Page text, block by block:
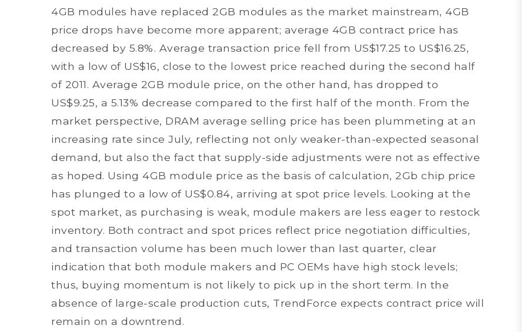
4GB modules have replaced 2GB modules as the market mainstream, 4GB
price drops have become more apparent; average 4GB contract price has
decreased by 5.8%. Average transaction price fell from US$17.25 to US$16.25,
with a low of US$16, close to the lowest price reached during the second half
of 2011. Average 2GB module price, on the other hand, has dropped to
US$9.25, a 5.13% decrease compared to the first half of the month. From the
market perspective, DRAM average selling price has been plummeting at an
increasing rate since July, reflecting not only weaker-than-expected seasonal
demand, but also the fact that supply-side adjustments were not as effective
as hoped. Using 4GB module price as the basis of calculation, 2Gb chip price
has plunged to a low of US$0.84, arriving at spot price levels. Looking at the
spot market, as purchasing is weak, module makers are less eager to restock
inventory. Both contract and spot prices reflect price negotiation difficulties,
and transaction volume has been much lower than last quarter, clear
indication that both module makers and PC OEMs have high stock levels;
thus, buying momentum is not likely to pick up in the short term. In the
absence of large-scale production cuts, TrendForce expects contract price will
remain on a downtrend.